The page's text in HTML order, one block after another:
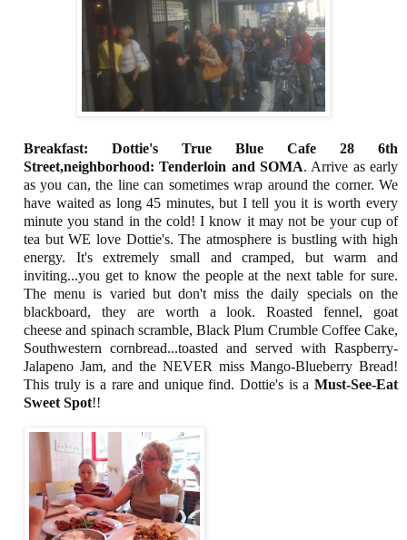
Breakfast: Dottie's True Blue Cafe 28 6th
Street,neighborhood: Tenderloin and SOMA. Arrive as early
as you can, the line can sometimes wrap around the corner. We
have waited as long 45 minutes, but I tell you it is worth every
minute you stand in the cold! I know it may not be your cup of
tea but WE love Dottie's. The atmosphere is bustling with high
energy. It's extremely small and cramped, but warm and
inviting...you get to know the people at the next table for sure.
The menu is varied but don't miss the daily specials on the
blackboard, they are worth a look. Roasted fennel, goat
cheese and spinach scramble, Black Plum Crumble Coffee Cake,
Southwestern cornbread...toasted and served with Raspberry-
Jalapeno Jam, and the NEVER miss Mango-Blueberry Bread!
This truly is a rare and unique find. Dottie's is a Must-See-Eat
Sweet Spot!!